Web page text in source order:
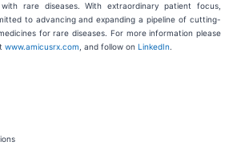
rare diseases. With extraordinary patient focus,
to advancing and expanding a pipeline of cutting-
for rare diseases. For more information please
www.amicusrx.com , and follow on LinkedIn